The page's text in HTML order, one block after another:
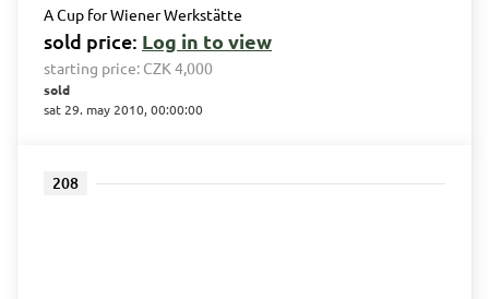
A Cup for Wiener Werkstätte
sold price: Log in to view
starting price: CZK 4,000
sold
sat 29. may 2010, 00:00:00
208